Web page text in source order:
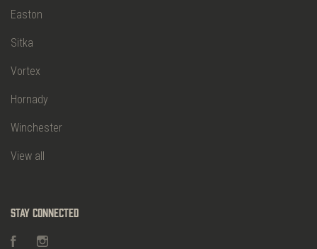
Easton
Sitka
Vortex
Hornady
Winchester
View all
Stay Connected
Facebook